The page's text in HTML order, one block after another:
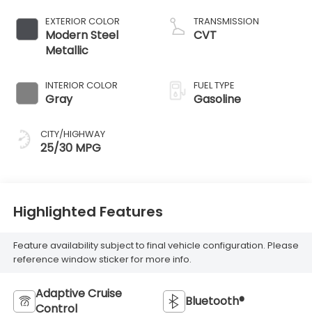
EXTERIOR COLOR
Modern Steel
Metallic
INTERIOR COLOR
Gray
CITY/HIGHWAY
25/30 MPG
TRANSMISSION
CVT
FUEL TYPE
Gasoline
Highlighted Features
Feature availability subject to final vehicle configuration. Please
reference window sticker for more info.
Adaptive Cruise
Control
Bluetooth®